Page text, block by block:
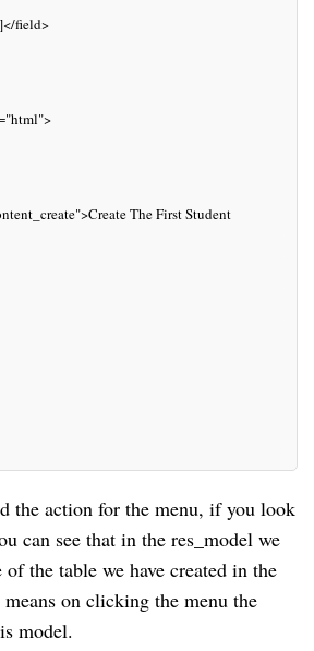
field>
The First Student
the action for the menu, if you look
can see that in the res_model we
of the table we have created in the
on clicking the menu the
model.